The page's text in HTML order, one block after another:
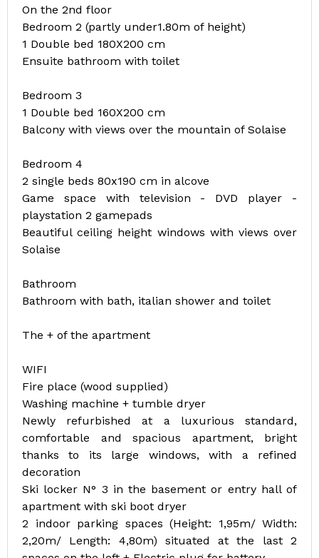
On the 2nd floor
Bedroom 2 (partly under1.80m of height)
1 Double bed 180X200 cm
Ensuite bathroom with toilet
Bedroom 3
1 Double bed 160X200 cm
Balcony with views over the mountain of Solaise
Bedroom 4
2 single beds 80x190 cm in alcove
Game space with television - DVD player -
playstation 2 gamepads
Beautiful ceiling height windows with views over
Solaise
Bathroom
Bathroom with bath, italian shower and toilet
The + of the apartment
WIFI
Fire place (wood supplied)
Washing machine + tumble dryer
Newly refurbished at a luxurious standard,
comfortable and spacious apartment, bright
thanks to its large windows, with a refined
decoration
Ski locker N° 3 in the basement or entry hall of
apartment with ski boot dryer
2 indoor parking spaces (Height: 1,95m/ Width:
2,20m/ Length: 4,80m) situated at the last 2